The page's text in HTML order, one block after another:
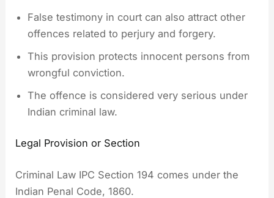
False testimony in court can also attract other
offences related to perjury and forgery.
This provision protects innocent persons from
wrongful conviction.
The offence is considered very serious under
Indian criminal law.
Legal Provision or Section
Criminal Law IPC Section 194 comes under the
Indian Penal Code, 1860.